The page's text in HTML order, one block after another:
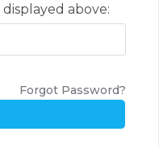
above:
Forgot Password?